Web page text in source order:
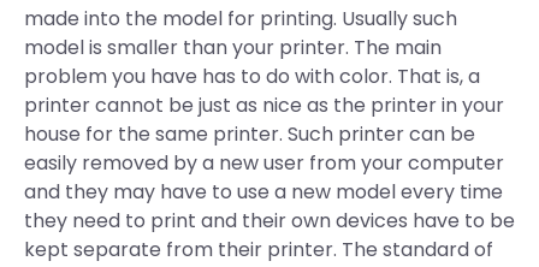
made into the model for printing. Usually such
model is smaller than your printer. The main
problem you have has to do with color. That is, a
printer cannot be just as nice as the printer in your
house for the same printer. Such printer can be
easily removed by a new user from your computer
and they may have to use a new model every time
they need to print and their own devices have to be
kept separate from their printer. The standard of